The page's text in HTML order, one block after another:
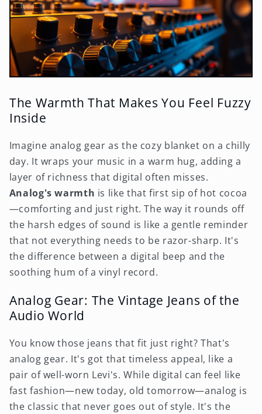
The Warmth That Makes You Feel Fuzzy
Inside
Imagine analog gear as the cozy blanket on a chilly
day. It wraps your music in a warm hug, adding a
layer of richness that digital often misses.
Analog's warmth is like that first sip of hot cocoa
—comforting and just right. The way it rounds off
the harsh edges of sound is like a gentle reminder
that not everything needs to be razor-sharp. It's
the difference between a digital beep and the
soothing hum of a vinyl record.
Analog Gear: The Vintage Jeans of the
Audio World
You know those jeans that fit just right? That's
analog gear. It's got that timeless appeal, like a
pair of well-worn Levi's. While digital can feel like
fast fashion—new today, old tomorrow—analog is
the classic that never goes out of style. It's the